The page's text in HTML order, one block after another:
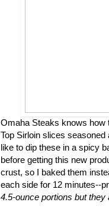
Omaha Steaks knows how
Top Sirloin slices
like to dip these in a spicy
before getting this new
crust, so I baked them
each side for 12 minutes--
4.5-ounce portions but